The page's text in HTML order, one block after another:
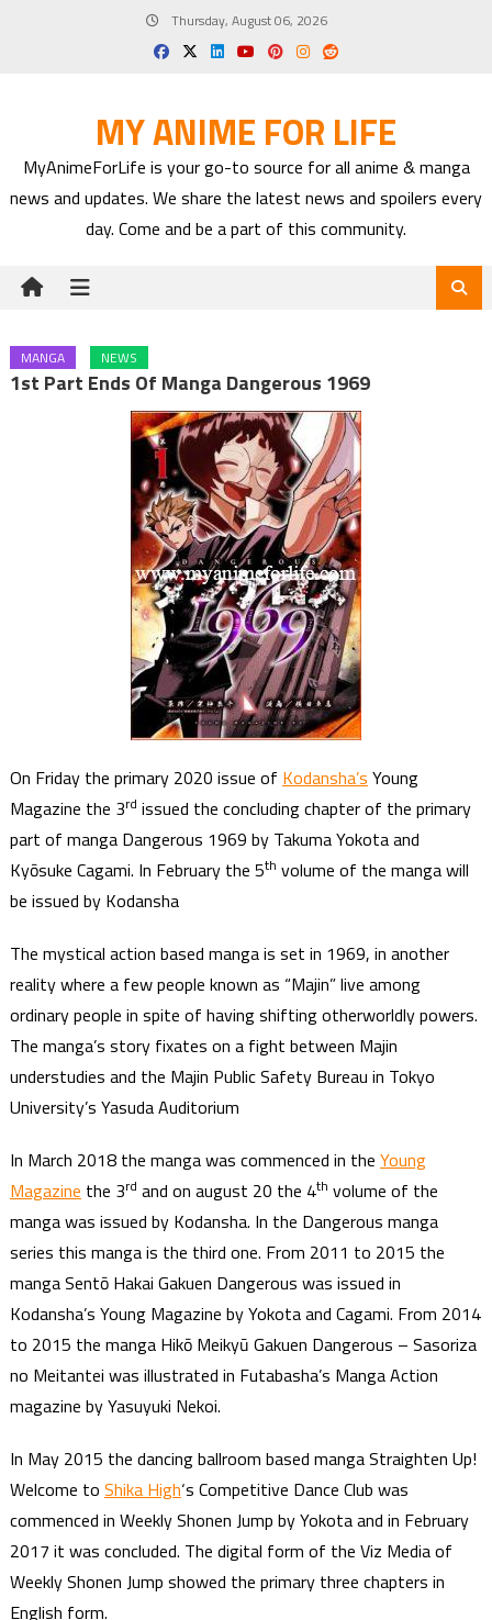
Thursday, August 06, 2026
MY ANIME FOR LIFE
MyAnimeForLife is your go-to source for all anime & manga
news and updates. We share the latest news and spoilers every
day. Come and be a part of this community.
MANGA NEWS
1st Part Ends Of Manga Dangerous 1969
On Friday the primary 2020 issue of Kodansha’s Young
Magazine the 3rd issued the concluding chapter of the primary
part of manga Dangerous 1969 by Takuma Yokota and
Kyōsuke Cagami. In February the 5th volume of the manga will
be issued by Kodansha
The mystical action based manga is set in 1969, in another
reality where a few people known as “Majin” live among
ordinary people in spite of having shifting otherworldly powers.
The manga’s story fixates on a fight between Majin
understudies and the Majin Public Safety Bureau in Tokyo
University’s Yasuda Auditorium
In March 2018 the manga was commenced in the Young
Magazine the 3rd and on august 20 the 4th volume of the
manga was issued by Kodansha. In the Dangerous manga
series this manga is the third one. From 2011 to 2015 the
manga Sentō Hakai Gakuen Dangerous was issued in
Kodansha’s Young Magazine by Yokota and Cagami. From 2014
to 2015 the manga Hikō Meikyū Gakuen Dangerous – Sasoriza
no Meitantei was illustrated in Futabasha’s Manga Action
magazine by Yasuyuki Nekoi.
In May 2015 the dancing ballroom based manga Straighten Up!
Welcome to Shika High‘s Competitive Dance Club was
commenced in Weekly Shonen Jump by Yokota and in February
2017 it was concluded. The digital form of the Viz Media of
Weekly Shonen Jump showed the primary three chapters in
English form.